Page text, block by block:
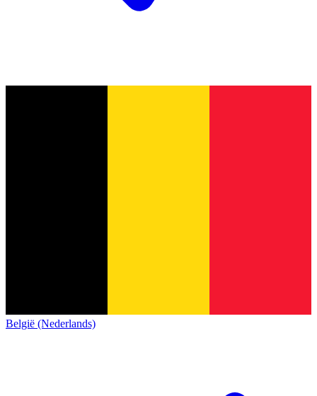
België (Nederlands)